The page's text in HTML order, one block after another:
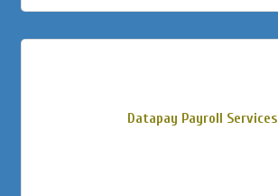
Datapay Payroll Services